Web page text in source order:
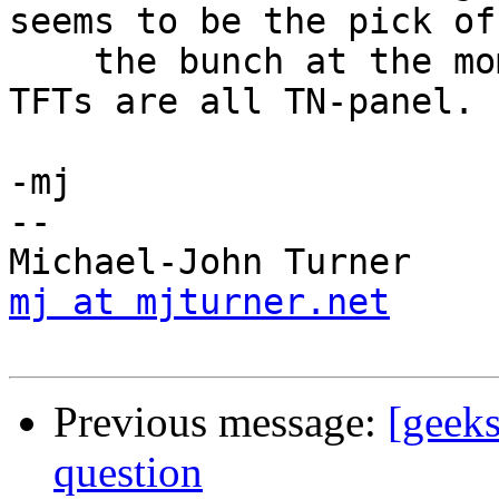
seems to be the pick
TFTs are all TN-panel.
-mj
--
mj at mjturner.net
Previous message:
question